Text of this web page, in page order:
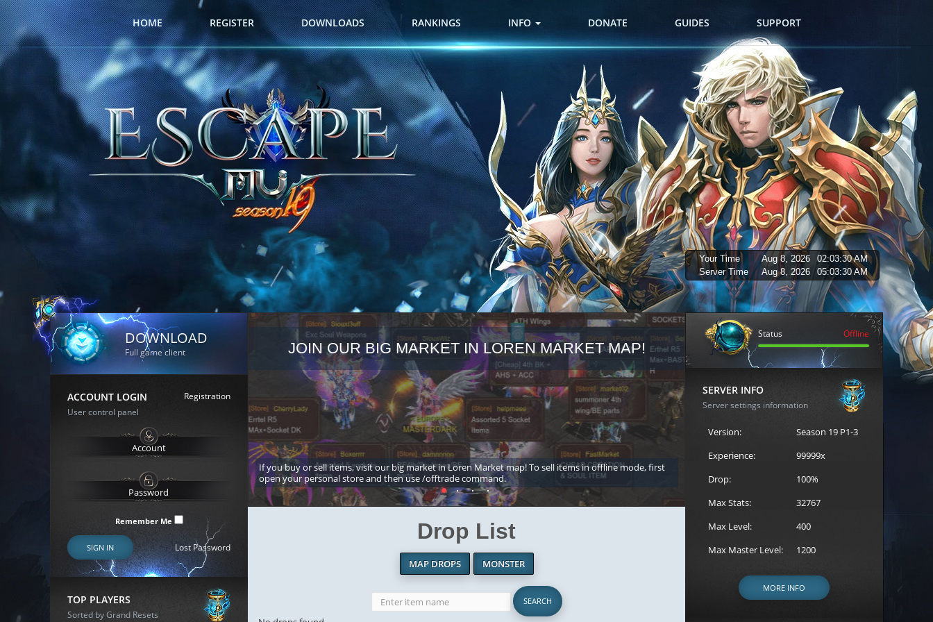
HOME REGISTER DOWNLOADS RANKINGS INFO DONATE GUIDES SUPPORT
Your Time Aug 8, 2026
02:03:31 AM
Server Time
Aug 8, 2026 05:03:31 AM
DOWNLOAD
Full game client
ACCOUNT LOGIN
Registration
User control panel
Remember Me
SIGN IN Lost Password
TOP PLAYERS
Sorted by Grand Resets
JOIN OUR BIG MARKET IN LOREN MARKET MAP!
If you buy or sell items, visit our big market in Loren Market map! To sell items in offline mode, first
open your personal store and then use /offtrade command.
REGISTER FOR THE
Loren to register for the event.
Drop List
MAP DROPS MONSTER
Status Offline
SERVER INFO
Server settings information
Version:
Season 19 P1-3
Experience:
99999x
Drop:
100%
Max Stats:
32767
Max Level:
400
Max Master Level:
1200
MORE INFO